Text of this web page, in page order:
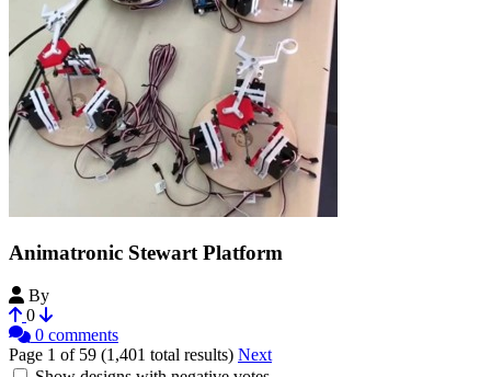
Animatronic Stewart Platform
By
0
0 comments
Page 1 of 59 (1,401 total results) Next